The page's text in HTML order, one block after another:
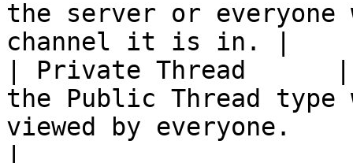
the server or everyone
channel it is in. |
| Private Thread
the Public Thread
viewed by everyone.